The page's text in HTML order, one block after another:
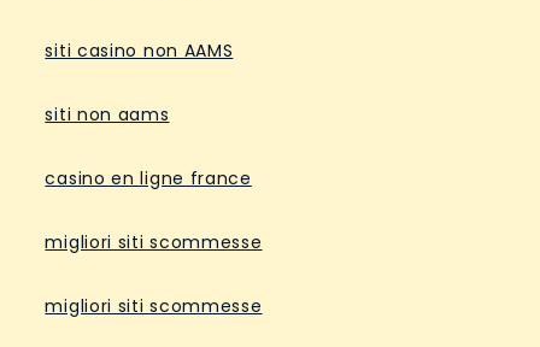
siti casino non AAMS
siti non aams
casino en ligne france
migliori siti scommesse
migliori siti scommesse